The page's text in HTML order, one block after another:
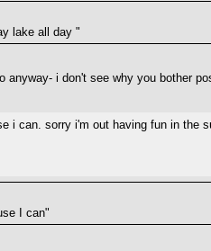
lake all day "
anyway- i don't see why you bother
i can. sorry i'm out having fun in the
I can"